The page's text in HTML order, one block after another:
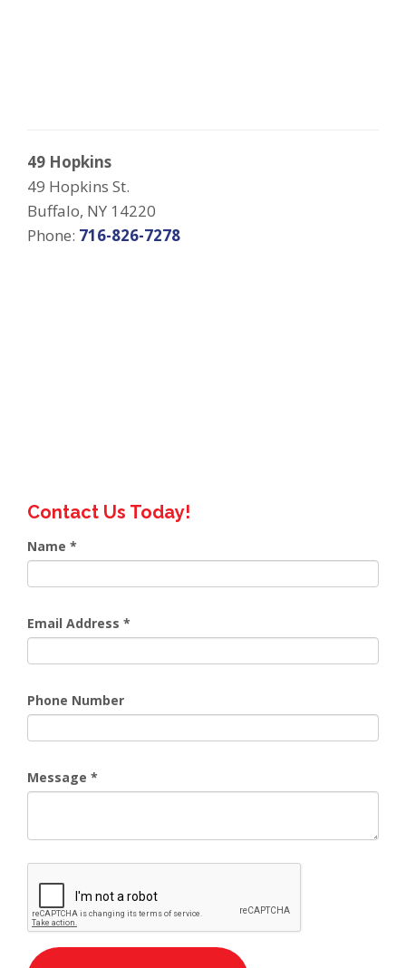
49 Hopkins
49 Hopkins St.
Buffalo, NY 14220
Phone: 716-826-7278
Contact Us Today!
Name *
Email Address *
Phone Number
Message *